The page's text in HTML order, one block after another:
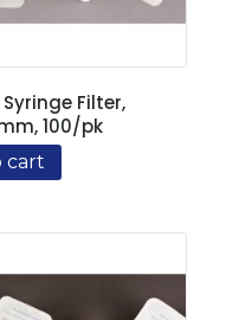
Syringe Filter,
100/pk
cart